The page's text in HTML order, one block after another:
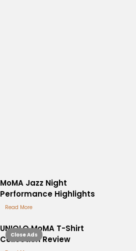
MoMA Jazz Night
Performance Highlights
Read More
UNIQLO MoMA T-Shirt
Collection Review
Close Ads